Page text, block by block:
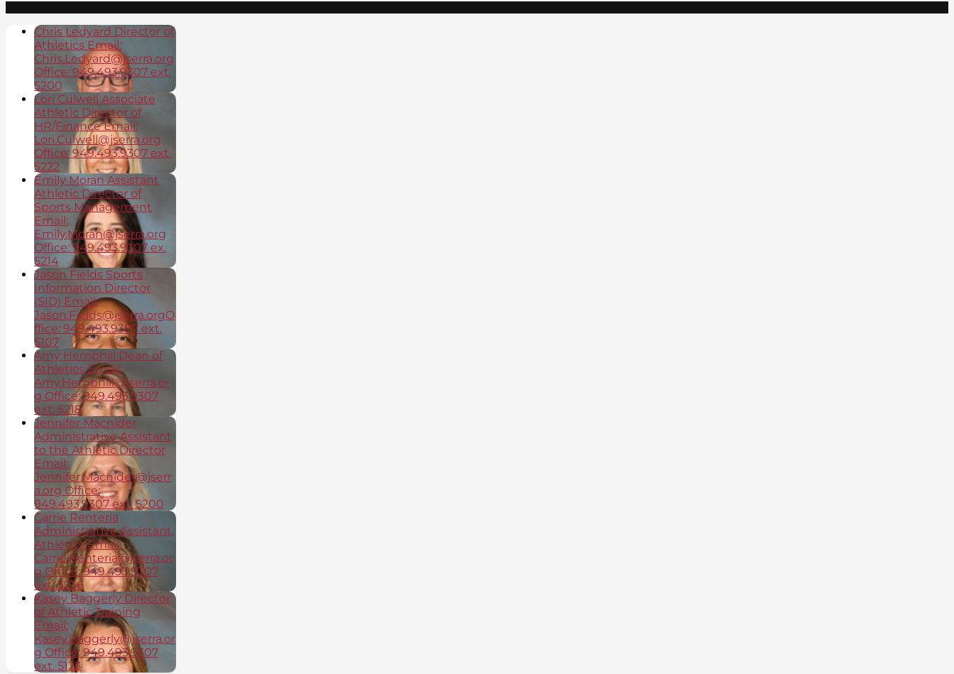
Chris Ledyard Director of
Athletics Email:
Chris.Ledyard@jserra.org
Office: 949.493.9307 ext.
5200
Lori Culwell Associate
Athletic Director of
HR/Finance Email:
Lori.Culwell@jserra.org
Office: 949.493.9307 ext.
5222
Emily Moran Assistant
Athletic Director of
Sports Management
Email:
Emily.Moran@jserra.org
Office: 949.493.9307 ex.
5214
Jason Fields Sports
Information Director
(SID) Email:
Jason.Fields@jserra.orgO
ffice: 949.493.9307 ext.
5107
Amy Hemphill Dean of
Athletics Email:
Amy.Hemphill@jserra.or
g Office: 949.493.9307
ext. 5218
Jennifer Macnider
Administrative Assistant
to the Athletic Director
Email:
Jennifer.Macnider@jserr
a.org Office:
949.493.9307 ext. 5200
Carrie Renteria
Administrative Assistant,
Athletics Email:
Carrie.Renteria@jserra.or
g Office: 949.493.9307
ext. 5236
Kasey Baggerly Director
of Athletic Training
Email:
Kasey.Baggerly@jserra.or
g Office: 949.493.9307
ext. 5123